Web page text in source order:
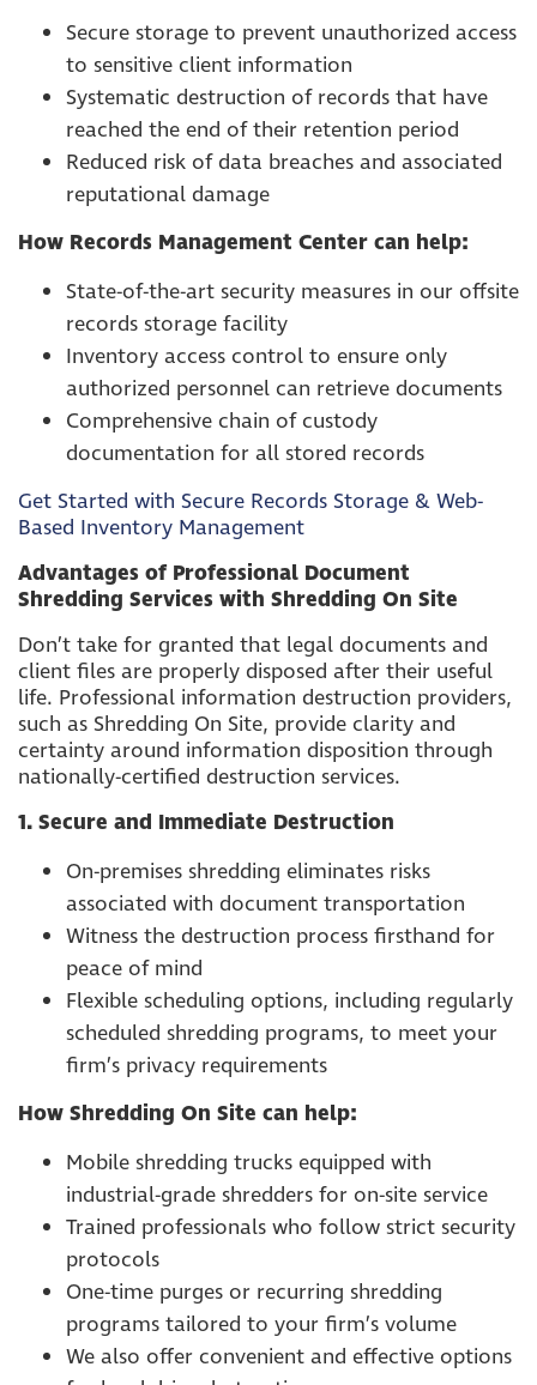
Secure storage to prevent unauthorized access
to sensitive client information
Systematic destruction of records that have
reached the end of their retention period
Reduced risk of data breaches and associated
reputational damage
How Records Management Center can help:
State-of-the-art security measures in our offsite
records storage facility
Inventory access control to ensure only
authorized personnel can retrieve documents
Comprehensive chain of custody
documentation for all stored records
Get Started with Secure Records Storage & Web-
Based Inventory Management
Advantages of Professional Document
Shredding Services with Shredding On Site
Don’t take for granted that legal documents and
client files are properly disposed after their useful
life. Professional information destruction providers,
such as Shredding On Site, provide clarity and
certainty around information disposition through
nationally-certified destruction services.
1. Secure and Immediate Destruction
On-premises shredding eliminates risks
associated with document transportation
Witness the destruction process firsthand for
peace of mind
Flexible scheduling options, including regularly
scheduled shredding programs, to meet your
firm’s privacy requirements
How Shredding On Site can help:
Mobile shredding trucks equipped with
industrial-grade shredders for on-site service
Trained professionals who follow strict security
protocols
One-time purges or recurring shredding
programs tailored to your firm’s volume
We also offer convenient and effective options